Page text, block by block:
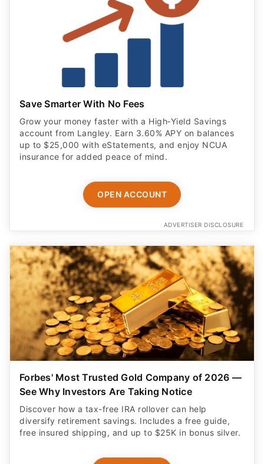
Save Smarter With No Fees
Grow your money faster with a High‑Yield Savings
account from Langley. Earn 3.60% APY on balances
up to $25,000 with eStatements, and enjoy NCUA
insurance for added peace of mind.
OPEN ACCOUNT
ADVERTISER DISCLOSURE
Forbes' Most Trusted Gold Company of 2026 —
See Why Investors Are Taking Notice
Discover how a tax-free IRA rollover can help
diversify retirement savings. Includes a free guide,
free insured shipping, and up to $25K in bonus silver.